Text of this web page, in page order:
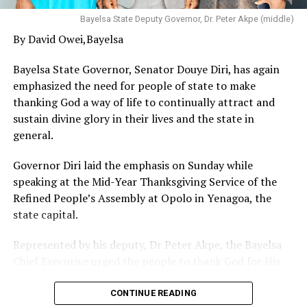
Christ and have tested the gospel and have proven that
that God can do all things and make life meaningful
with blessings that knows no bounds and therefore
encouraged others to follow suit especially in this
perilous times.
Bayelsa State Deputy Governor, Dr. Peter Akpe (middle)
By David Owei,Bayelsa
Bayelsa State Governor, Senator Douye Diri, has again
emphasized the need for people of state to make
thanking God a way of life to continually attract and
sustain divine glory in their lives and the state in
general.
Governor Diri laid the emphasis on Sunday while
speaking at the Mid-Year Thanksgiving Service of the
Refined People’s Assembly at Opolo in Yenagoa, the
state capital.
Represented by his deputy, Dr Peter Akpe, the Bayelsa
prayers, stressing that Almighty Creator alone knows
CONTINUE READING